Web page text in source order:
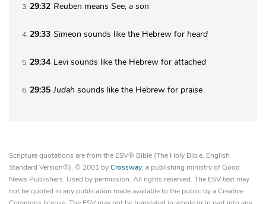
3 29:32 Reuben means See, a son
4 29:33 Simeon sounds like the Hebrew for heard
5 29:34 Levi sounds like the Hebrew for attached
6 29:35 Judah sounds like the Hebrew for praise
Scripture quotations are from the ESV® Bible (The Holy Bible, English
Standard Version®), © 2001 byCrossway, a publishing ministry of Good
News Publishers. Used by permission. All rights reserved. The ESV text may
not be quoted in any publication made available to the public by a Creative